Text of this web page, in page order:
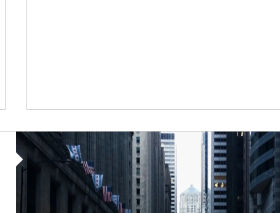
Article Image